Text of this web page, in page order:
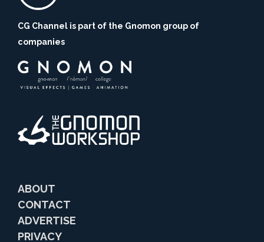
CG Channel is part of the Gnomon group of
companies
ABOUT
CONTACT
ADVERTISE
PRIVACY